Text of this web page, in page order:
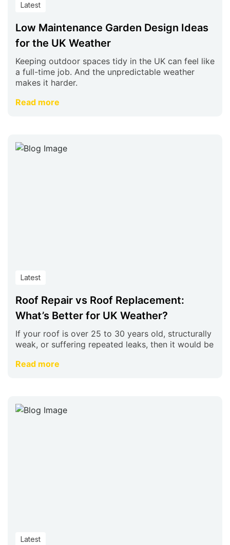
Latest
Low Maintenance Garden Design Ideas
for the UK Weather
Keeping outdoor spaces tidy in the UK can feel like
a full-time job. And the unpredictable weather
makes it harder.
Read more
Latest
Roof Repair vs Roof Replacement:
What’s Better for UK Weather?
If your roof is over 25 to 30 years old, structurally
weak, or suffering repeated leaks, then it would be
Read more
Latest